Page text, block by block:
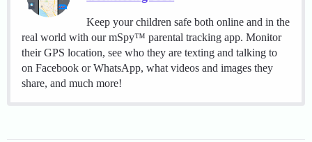
Keep your children safe both online and in the
real world with our mSpy™ parental tracking app. Monitor
their GPS location, see who they are texting and talking to
on Facebook or WhatsApp, what videos and images they
share, and much more!